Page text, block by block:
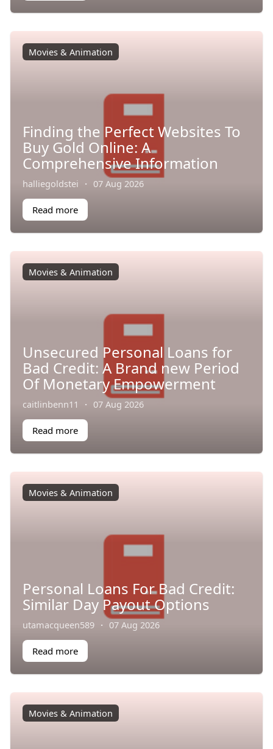
Movies & Animation
Finding the Perfect Websites To
Buy Gold Online: A
Comprehensive Information
halliegoldstei · 07 Aug 2026
Read more
Movies & Animation
Unsecured Personal Loans for
Bad Credit: A Brand new Period
Of Monetary Empowerment
caitlinbenn11 · 07 Aug 2026
Read more
Movies & Animation
Personal Loans For Bad Credit:
Similar Day Payout Options
utamacqueen589 · 07 Aug 2026
Read more
Movies & Animation